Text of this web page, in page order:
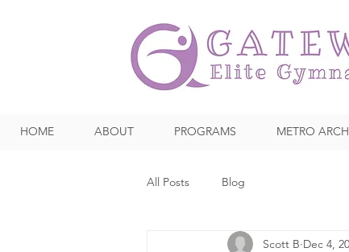
HOME ABOUT PROGRAMS METRO
All Posts Blog
Scott B Dec 4,